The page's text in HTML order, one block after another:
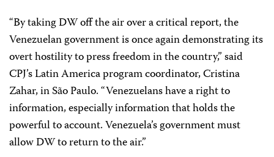
“By taking DW off the air over a critical report, the
Venezuelan government is once again demonstrating its
overt hostility to press freedom in the country,” said
CPJ’s Latin America program coordinator, Cristina
Zahar, in São Paulo. “Venezuelans have a right to
information, especially information that holds the
powerful to account. Venezuela’s government must
allow DW to return to the air.”